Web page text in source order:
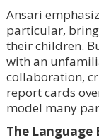
Ansari
particular,
their children.
with an
collaboration,
report cards
model many
The Language